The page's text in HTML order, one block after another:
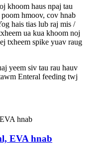
khoom haus npaj tau
hmoov, cov hnab
hais tias lub raj mis /
ua kua khoom noj
txheem spike yuav raug
yeem siv tau rau hauv
Enteral feeding twj
EVA hnab